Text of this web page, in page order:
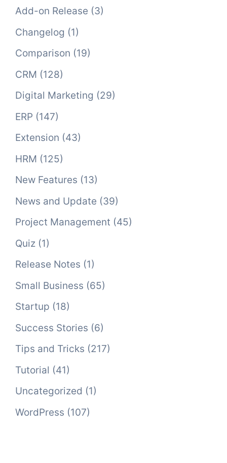
Add-on Release (3)
Changelog (1)
Comparison (19)
CRM (128)
Digital Marketing (29)
ERP (147)
Extension (43)
HRM (125)
New Features (13)
News and Update (39)
Project Management (45)
Quiz (1)
Release Notes (1)
Small Business (65)
Startup (18)
Success Stories (6)
Tips and Tricks (217)
Tutorial (41)
Uncategorized (1)
WordPress (107)